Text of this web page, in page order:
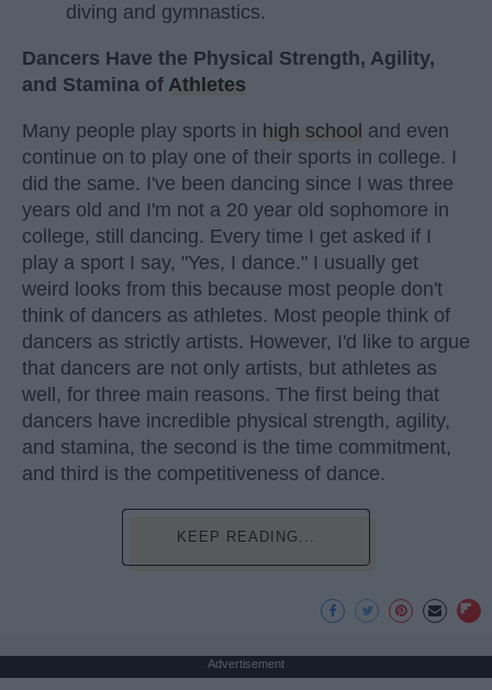
diving and gymnastics.
Dancers Have the Physical Strength, Agility,
and Stamina of Athletes
Many people play sports in high school and even
continue on to play one of their sports in college. I
did the same. I've been dancing since I was three
years old and I'm not a 20 year old sophomore in
college, still dancing. Every time I get asked if I
play a sport I say, "Yes, I dance." I usually get
weird looks from this because most people don't
think of dancers as athletes. Most people think of
dancers as strictly artists. However, I'd like to argue
that dancers are not only artists, but athletes as
well, for three main reasons. The first being that
dancers have incredible physical strength, agility,
and stamina, the second is the time commitment,
and third is the competitiveness of dance.
KEEP READING...
Advertisement